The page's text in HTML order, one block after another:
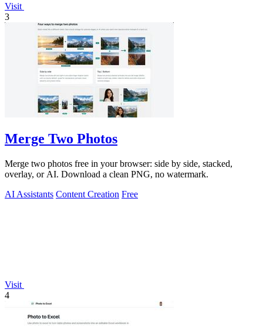
Visit
3
Merge Two Photos
Merge two photos free in your browser: side by side, stacked,
overlay, or AI. Download a clean PNG, no watermark.
AI Assistants Content Creation Free
Visit
4